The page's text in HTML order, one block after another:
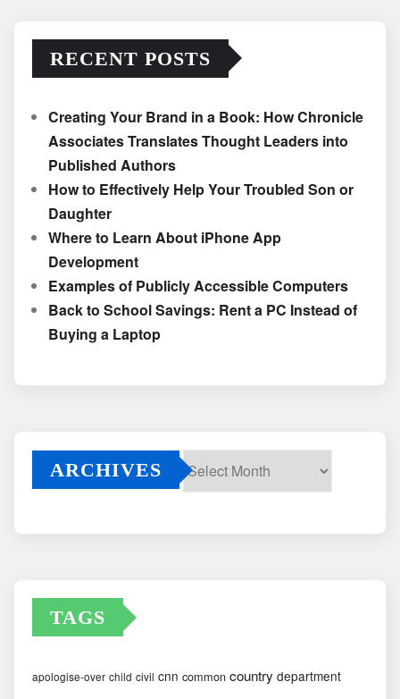
RECENT POSTS
Creating Your Brand in a Book: How Chronicle
Associates Translates Thought Leaders into
Published Authors
How to Effectively Help Your Troubled Son or
Daughter
Where to Learn About iPhone App
Development
Examples of Publicly Accessible Computers
Back to School Savings: Rent a PC Instead of
Buying a Laptop
ARCHIVES
TAGS
apologise-over child civil cnn common country department